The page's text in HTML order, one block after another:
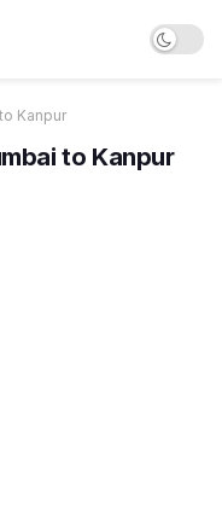
Kanpur
to Kanpur